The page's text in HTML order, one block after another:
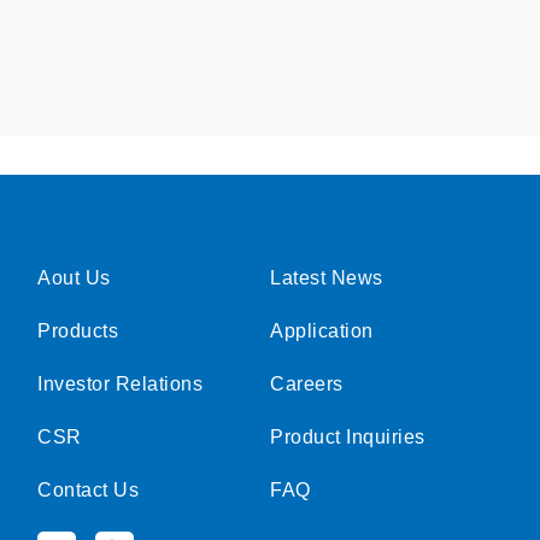
Aout Us
Products
Investor Relations
CSR
Contact Us
Latest News
Application
Careers
Product Inquiries
FAQ